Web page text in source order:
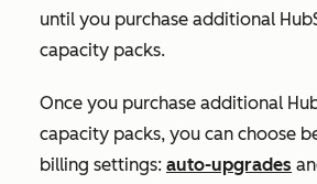
until you purchase additional
capacity packs.
Once you purchase additional
capacity packs, you can choose
billing settings: auto-upgrades